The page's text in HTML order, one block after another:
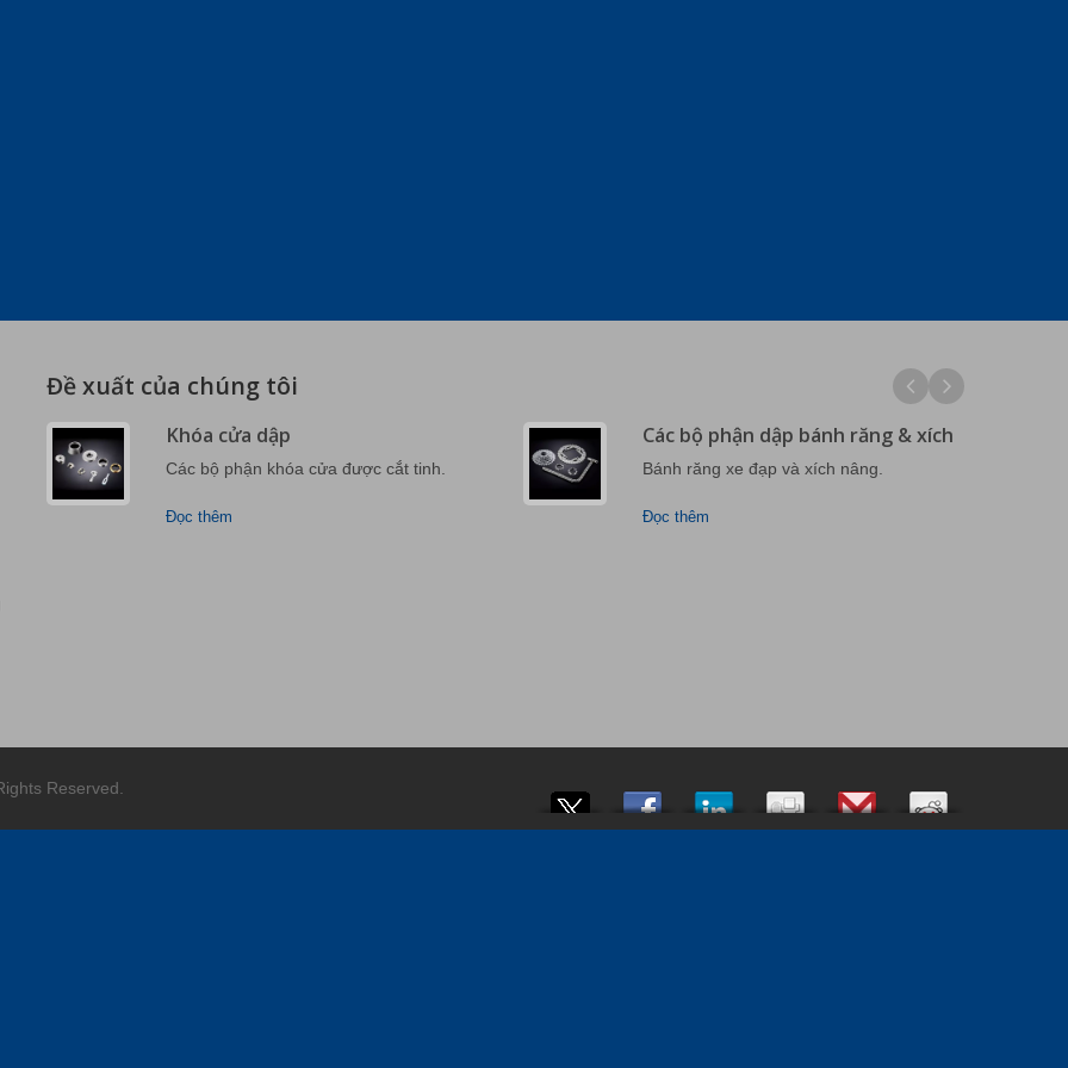
Đề xuất của chúng tôi
Khóa cửa dập
Các bộ phận khóa cửa được cắt tinh.
Đọc thêm
Các bộ phận dập bánh răng & xích
Bánh răng xe đạp và xích nâng.
Đọc thêm
Reserved.